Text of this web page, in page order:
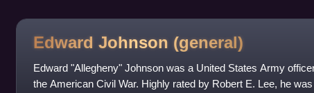
Edward Johnson (general)
Edward "Allegheny" Johnson was a United States Army
the American Civil War. Highly rated by Robert E. Lee, he